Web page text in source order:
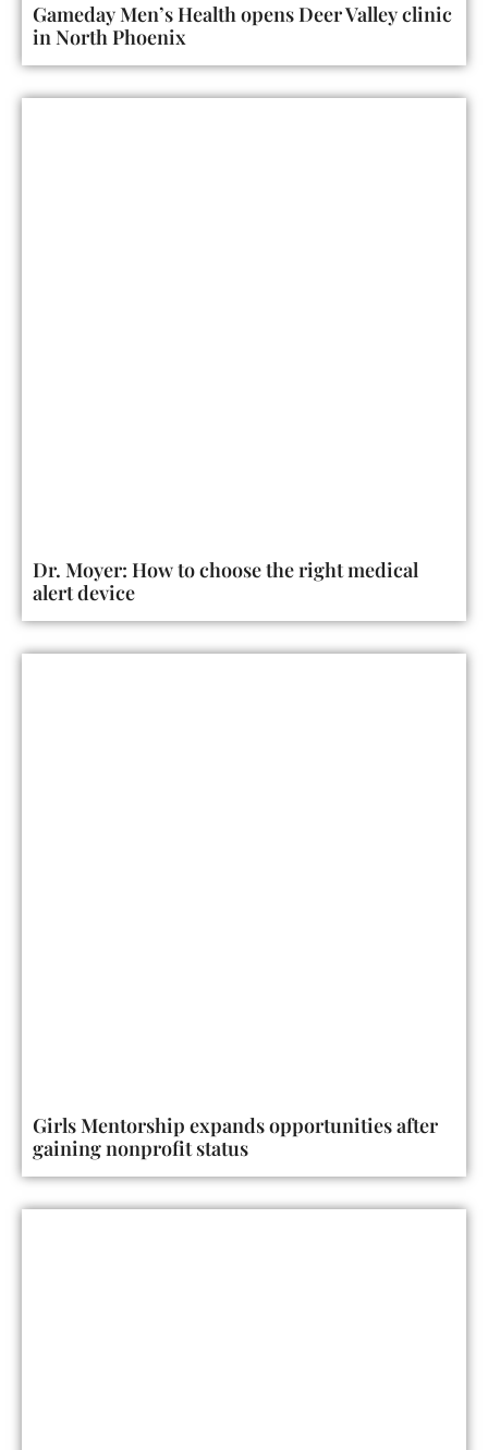
Gameday Men’s Health opens Deer Valley clinic
in North Phoenix
Dr. Moyer: How to choose the right medical
alert device
Girls Mentorship expands opportunities after
gaining nonprofit status